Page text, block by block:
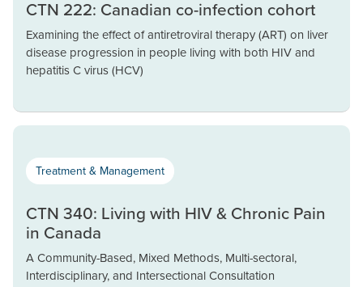
CTN 222: Canadian co-infection cohort
Examining the effect of antiretroviral therapy (ART) on liver
disease progression in people living with both HIV and
hepatitis C virus (HCV)
Treatment & Management
CTN 340: Living with HIV & Chronic Pain
in Canada
A Community-Based, Mixed Methods, Multi-sectoral,
Interdisciplinary, and Intersectional Consultation